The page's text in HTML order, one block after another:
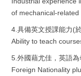
of mechanical-related
4.具備英文授課能力(
Ability to teach
5.外國藉尤佳，英語為
Foreign Nationality